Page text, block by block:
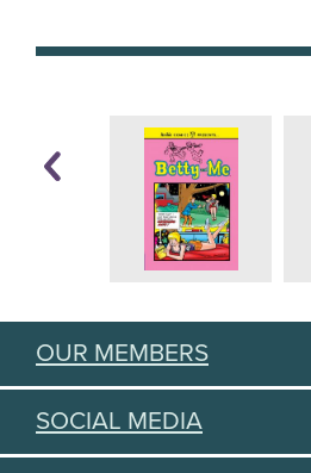
OUR MEMBERS
SOCIAL MEDIA